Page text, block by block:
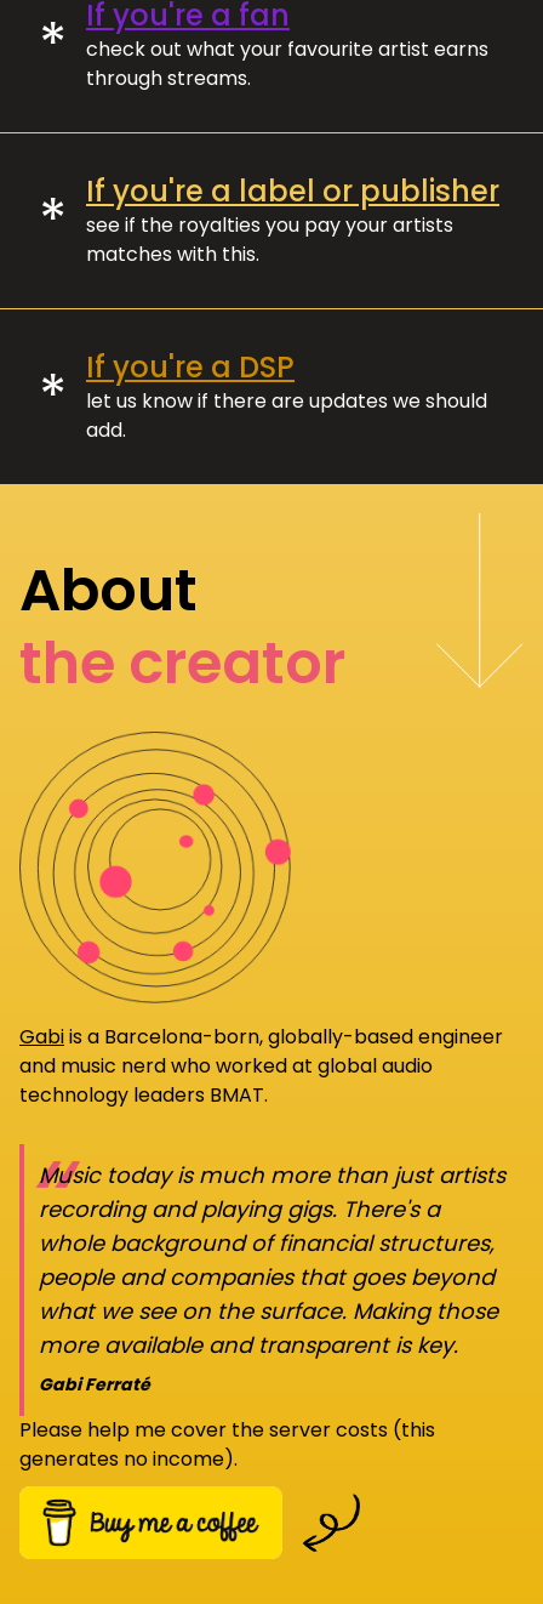
* If you're a fan
check out what your favourite artist earns
through streams.
* If you're a label or publisher
see if the royalties you pay your artists
matches with this.
* If you're a DSP
let us know if there are updates we should
add.
About
the creator
Gabiis a Barcelona-born, globally-based engineer
and music nerd who worked at global audio
technology leaders BMAT.
“
Music today is much more than just artists
recording and playing gigs. There's a
whole background of financial structures,
people and companies that goes beyond
what we see on the surface. Making those
more available and transparent is key.
Gabi Ferraté
Please help me cover the server costs (this
generates no income).